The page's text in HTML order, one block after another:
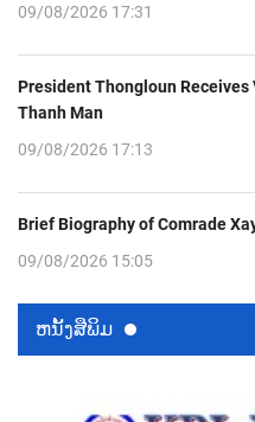
09/08/2026 17:31
President Thongloun Receives
Thanh Man
09/08/2026 17:13
Brief Biography of Comrade
09/08/2026 15:05
ຫນ້ັງສືພິມ